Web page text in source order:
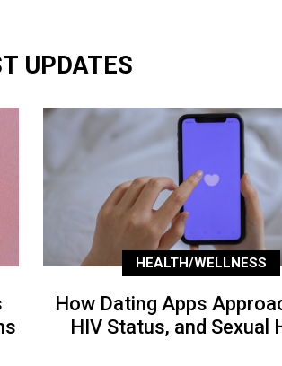
UPDATES
HEALTH/WELLNESS
How Dating Apps
HIV Status, and Sexual